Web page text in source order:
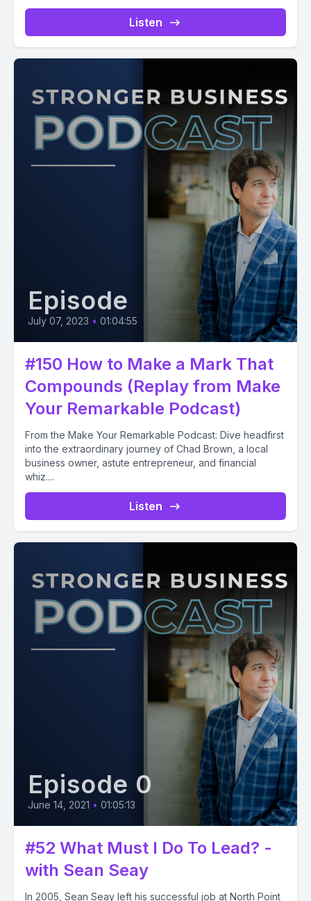
Listen
Episode
July 07, 2023 • 01:04:55
#150 How to Make a Mark That
Compounds (Replay from Make
Your Remarkable Podcast)
From the Make Your Remarkable Podcast: Dive headfirst
into the extraordinary journey of Chad Brown, a local
business owner, astute entrepreneur, and financial
whiz....
Listen
Episode 0
June 14, 2021 • 01:05:13
#52 What Must I Do To Lead? -
with Sean Seay
In 2005, Sean Seay left his successful job at North Point